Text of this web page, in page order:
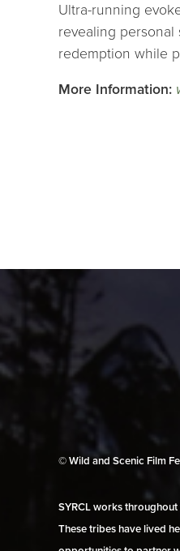
Ultra-running
revealing personal
redemption while
More Information:
© Wild and Scenic Film
SYRCL works
These tribes have lived